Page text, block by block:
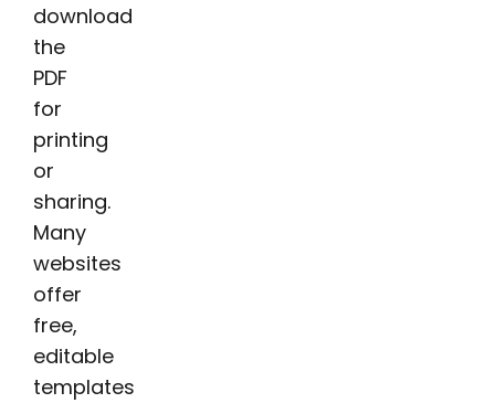
download
the
PDF
for
printing
or
sharing.
Many
websites
offer
free,
editable
templates